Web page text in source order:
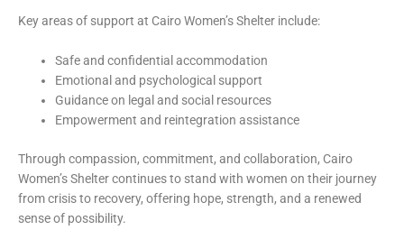
Key areas of support at Cairo Women’s Shelter include:
Safe and confidential accommodation
Emotional and psychological support
Guidance on legal and social resources
Empowerment and reintegration assistance
Through compassion, commitment, and collaboration, Cairo
Women’s Shelter continues to stand with women on their journey
from crisis to recovery, offering hope, strength, and a renewed
sense of possibility.